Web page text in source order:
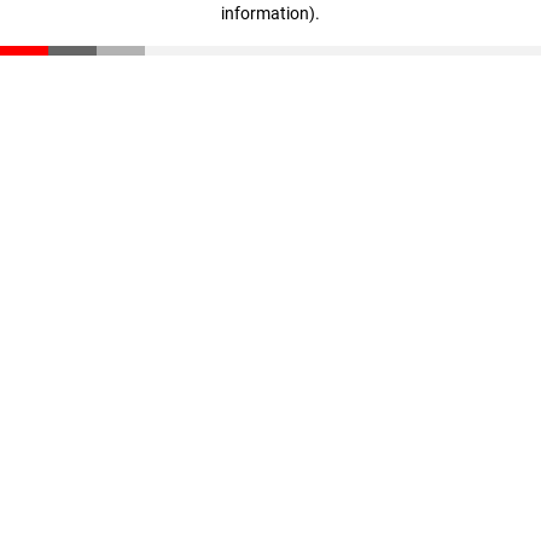
information).